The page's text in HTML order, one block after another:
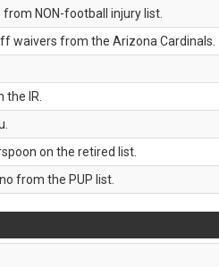
NON-football injury list.
waivers from the Arizona Cardinals.
the IR.
on the retired list.
from the PUP list.